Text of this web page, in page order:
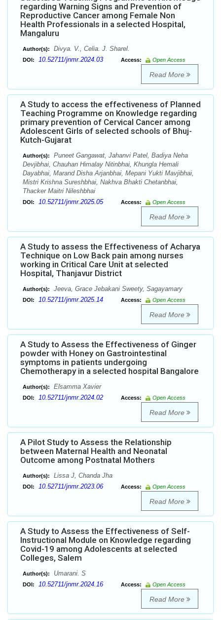
regarding Warning Signs and Prevention of
Reproductive Cancer among Female Non
Health Professionals in a selected Hospital,
Mangaluru
Author(s): Divya. V., Celia. J. Sharel.
DOI: 10.52711/jnmr.2024.03 Access: Open Access
Read More
A Study to access the effectiveness of Planned
Teaching Programme on Knowledge regarding
primary prevention of Cervical Cancer among
Adolescent Girls of selected schools of Bhuj-
Kutch-Gujarat
Author(s):
Puneet Gangawat, Jahanvi Patel, Badiya Neha
Devjibhai, Chauhan Himalay Nitinbhai, Khungla Hemali
Dayabhai, Marand Disha Arjanbhai, Mepani Yukti Mavjibhai,
Mistri Krishna Sureshbhai, Nakhva Bhakti Chetanbhai,
Thacker Maitri Nileshbhai
DOI: 10.52711/jnmr.2025.05 Access: Open Access
Read More
A Study to assess the Effectiveness of Acharya
Technique on Low Back pain among nurses
working in Critical Care Unit at selected
Hospital, Thanjavur District
Author(s): Jeeva, Grace Jebakani Sweety, Sagayamary
DOI: 10.52711/jnmr.2025.14 Access: Open Access
Read More
A Study to Assess the Effectiveness of Ginger
powder with Honey on Gastrointestinal
symptoms in patients undergoing
Chemotherapy in a selected hospital Bangalore
Author(s): Elsamma Xavier
DOI: 10.52711/jnmr.2024.02 Access: Open Access
Read More
A Pilot Study to Assess the Relationship
between Maternal Health and Neonatal
Outcome among Postnatal Mothers
Author(s): Lissa J, Chanda Jha
DOI: 10.52711/jnmr.2023.06 Access: Open Access
Read More
A Study to Assess the Effectiveness of Self-
Instructional Module on Knowledge regarding
Covid-19 among Adolescents at selected
Colleges, Salem
Author(s): Umarani. S
DOI: 10.52711/jnmr.2024.16 Access: Open Access
Read More